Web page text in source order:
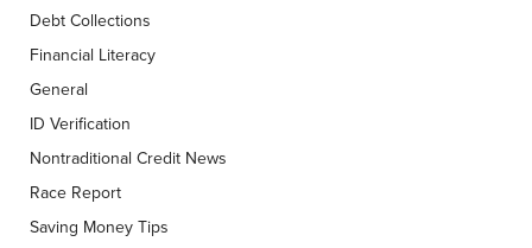
Debt Collections
Financial Literacy
General
ID Verification
Nontraditional Credit News
Race Report
Saving Money Tips